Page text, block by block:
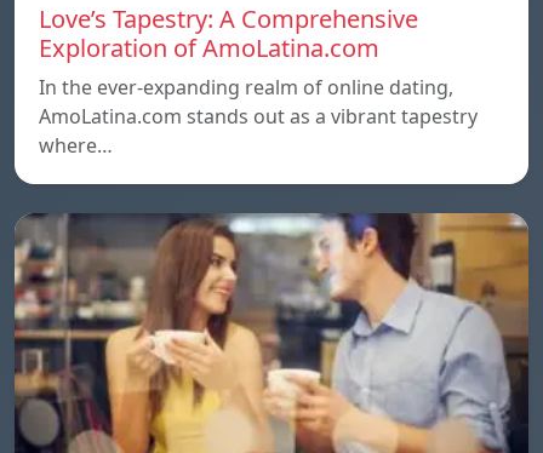
Love’s Tapestry: A Comprehensive
Exploration of AmoLatina.com
In the ever-expanding realm of online dating,
AmoLatina.com stands out as a vibrant tapestry
where…